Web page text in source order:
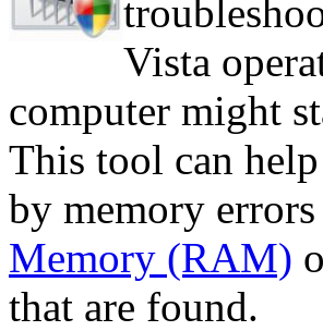
Vista
computer might
This tool can
by memory
Memory (RAM)
that are found.